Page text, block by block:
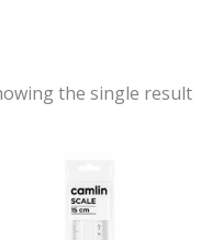
the single result